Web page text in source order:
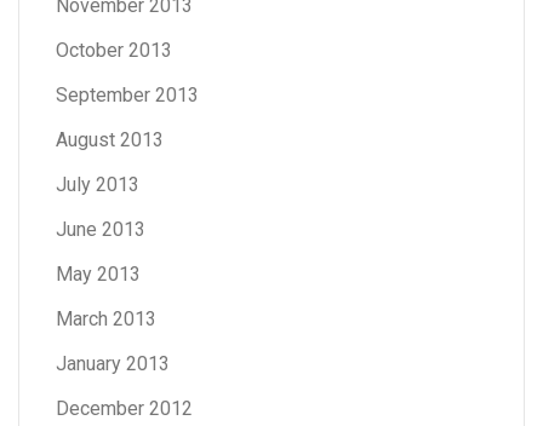
November 2013
October 2013
September 2013
August 2013
July 2013
June 2013
May 2013
March 2013
January 2013
December 2012